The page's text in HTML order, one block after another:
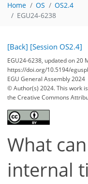
Home OS
OS2.4
EGU24-6238
[Back] [Session OS2.4]
EGU24-6238, updated on 20
https://doi.org/10.5194/
EGU General Assembly 2024
© Author(s) 2024. This work
the Creative Commons
What
internal